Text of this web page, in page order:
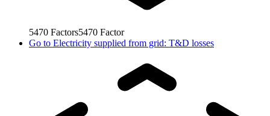
5470 Factors5470 Factor
Go to Electricity supplied from grid: T&D losses